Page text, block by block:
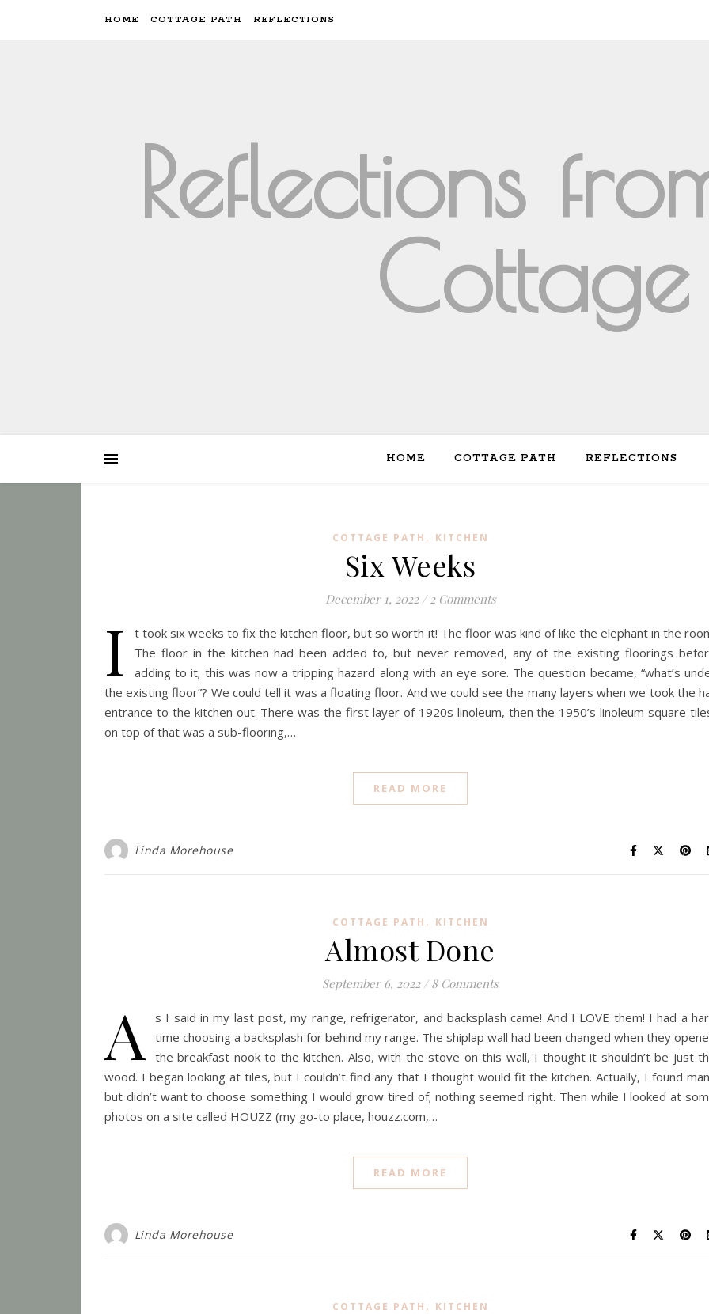
HOME COTTAGE PATH REFLECTIONS
Reflections
Cottage
HOME COTTAGE PATH REFLECTIONS
COTTAGE PATH , KITCHEN
Six Weeks
December 1, 2022 / 2 Comments
I
t took six weeks to fix the kitchen floor, but so worth it! The floor was kind of like the elephant in the
The floor in the kitchen had been added to, but never removed, any of the existing floorings
adding to it; this was now a tripping hazard along with an eye sore. The question became, “what’s
the existing floor”? We could tell it was a floating floor. And we could see the many layers when we took the
entrance to the kitchen out. There was the first layer of 1920s linoleum, then the 1950’s linoleum square
on top of that was a sub-flooring,…
READ MORE
Linda Morehouse
COTTAGE PATH , KITCHEN
Almost Done
September 6, 2022 / 8 Comments
A
s I said in my last post, my range, refrigerator, and backsplash came! And I LOVE them! I had a
time choosing a backsplash for behind my range. The shiplap wall had been changed when they
the breakfast nook to the kitchen. Also, with the stove on this wall, I thought it shouldn’t be just
wood. I began looking at tiles, but I couldn’t find any that I thought would fit the kitchen. Actually, I found
but didn’t want to choose something I would grow tired of; nothing seemed right. Then while I looked at
photos on a site called HOUZZ (my go-to place, houzz.com,…
READ MORE
Linda Morehouse
COTTAGE PATH , KITCHEN